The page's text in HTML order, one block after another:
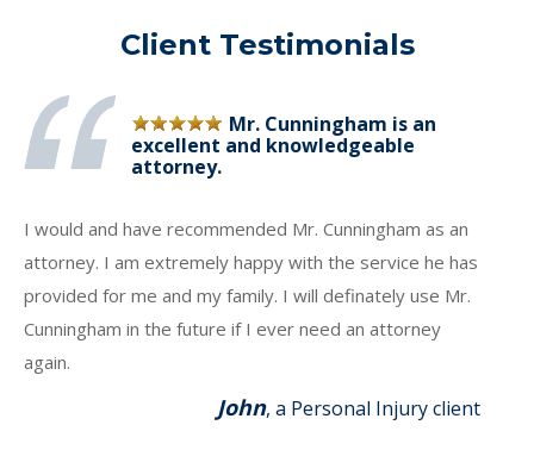
Client Testimonials
Mr. Cunningham is an
excellent and knowledgeable
attorney.
I would and have recommended Mr. Cunningham as an
attorney. I am extremely happy with the service he has
provided for me and my family. I will definately use Mr.
Cunningham in the future if I ever need an attorney
again.
John, a Personal Injury client